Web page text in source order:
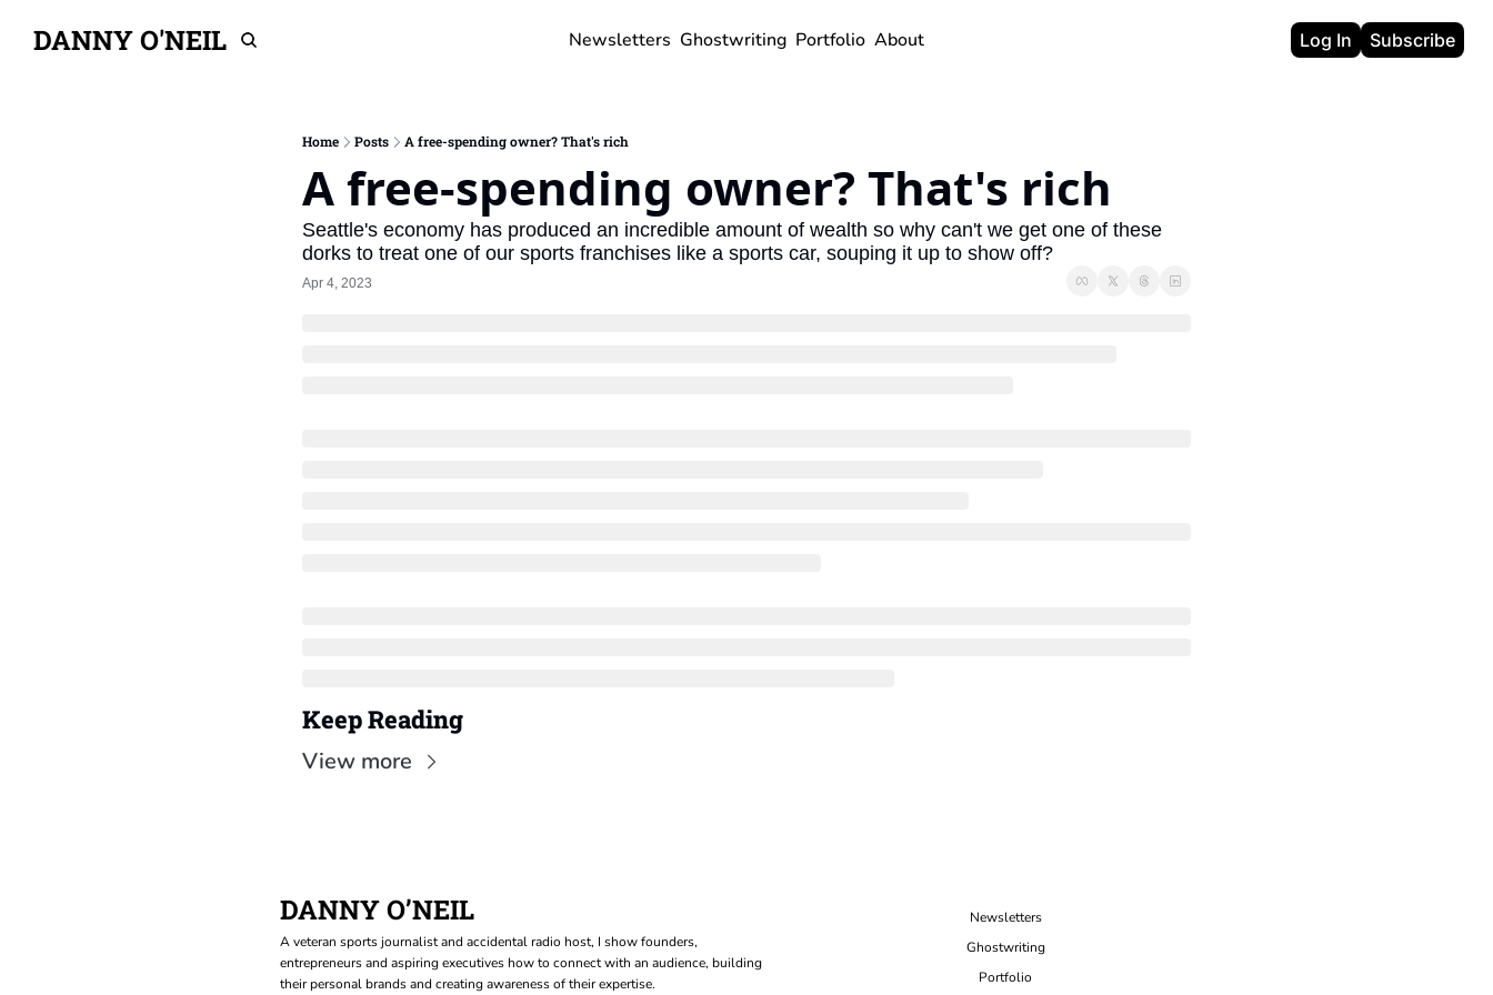
DANNY O'NEIL Newsletters Ghostwriting Portfolio About Log In Subscribe
Home Posts A free-spending owner? That's rich
A free-spending owner? That's rich
Seattle's economy has produced an incredible amount of wealth so why can't we get one of these
dorks to treat one of our sports franchises like a sports car, souping it up to show off?
Apr 4, 2023
Keep Reading
View more
DANNY O’NEIL
A veteran sports journalist and accidental radio host, I show founders,
entrepreneurs and aspiring executives how to connect with an audience, building
their personal brands and creating awareness of their expertise.
Newsletters
Ghostwriting
Portfolio